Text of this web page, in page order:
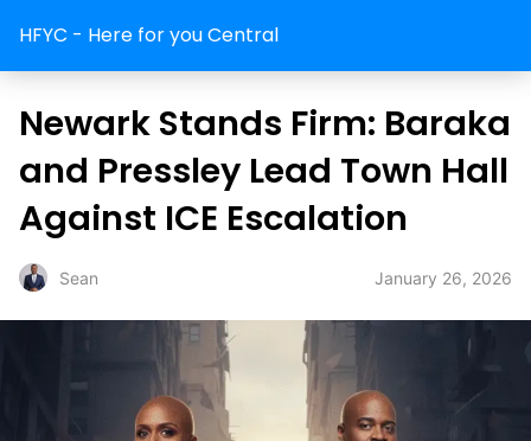
HFYC - Here for you Central
Newark Stands Firm: Baraka
and Pressley Lead Town Hall
Against ICE Escalation
Sean January 26, 2026